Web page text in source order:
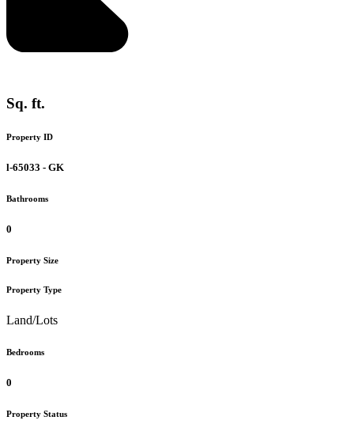
Sq. ft.
Property ID
l-65033 - GK
Bathrooms
0
Property Size
Property Type
Land/Lots
Bedrooms
0
Property Status